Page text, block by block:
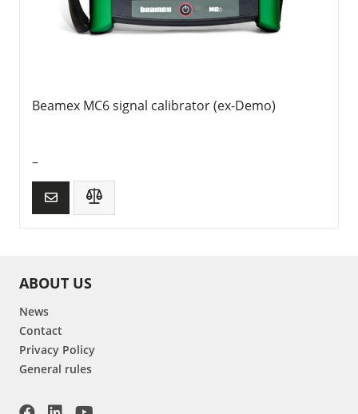
Beamex MC6 signal calibrator (ex-Demo)
–
ABOUT US
News
Contact
Privacy Policy
General rules